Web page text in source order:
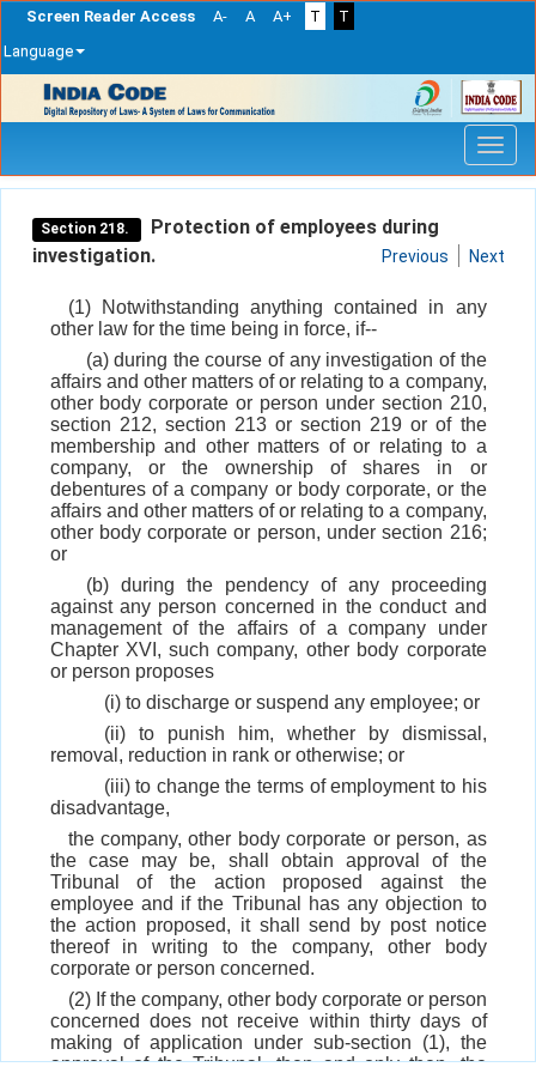
Screen Reader Access A- A A+ T
T
Language
navigation
Section 218.
Protection of employees during
investigation.
Previous Next
(1) Notwithstanding anything contained in any
other law for the time being in force, if--
(a) during the course of any investigation of the
affairs and other matters of or relating to a company,
other body corporate or person under section 210,
section 212, section 213 or section 219 or of the
membership and other matters of or relating to a
company, or the ownership of shares in or
debentures of a company or body corporate, or the
affairs and other matters of or relating to a company,
other body corporate or person, under section 216;
or
(b) during the pendency of any proceeding
against any person concerned in the conduct and
management of the affairs of a company under
Chapter XVI, such company, other body corporate
or person proposes
(i) to discharge or suspend any employee; or
(ii) to punish him, whether by dismissal,
removal, reduction in rank or otherwise; or
(iii) to change the terms of employment to his
disadvantage,
the company, other body corporate or person, as
the case may be, shall obtain approval of the
Tribunal of the action proposed against the
employee and if the Tribunal has any objection to
the action proposed, it shall send by post notice
thereof in writing to the company, other body
corporate or person concerned.
(2) If the company, other body corporate or person
concerned does not receive within thirty days of
making of application under sub-section (1), the
approval of the Tribunal, then and only then, the